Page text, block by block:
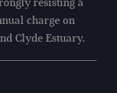
resisting a
charge on
Clyde Estuary.